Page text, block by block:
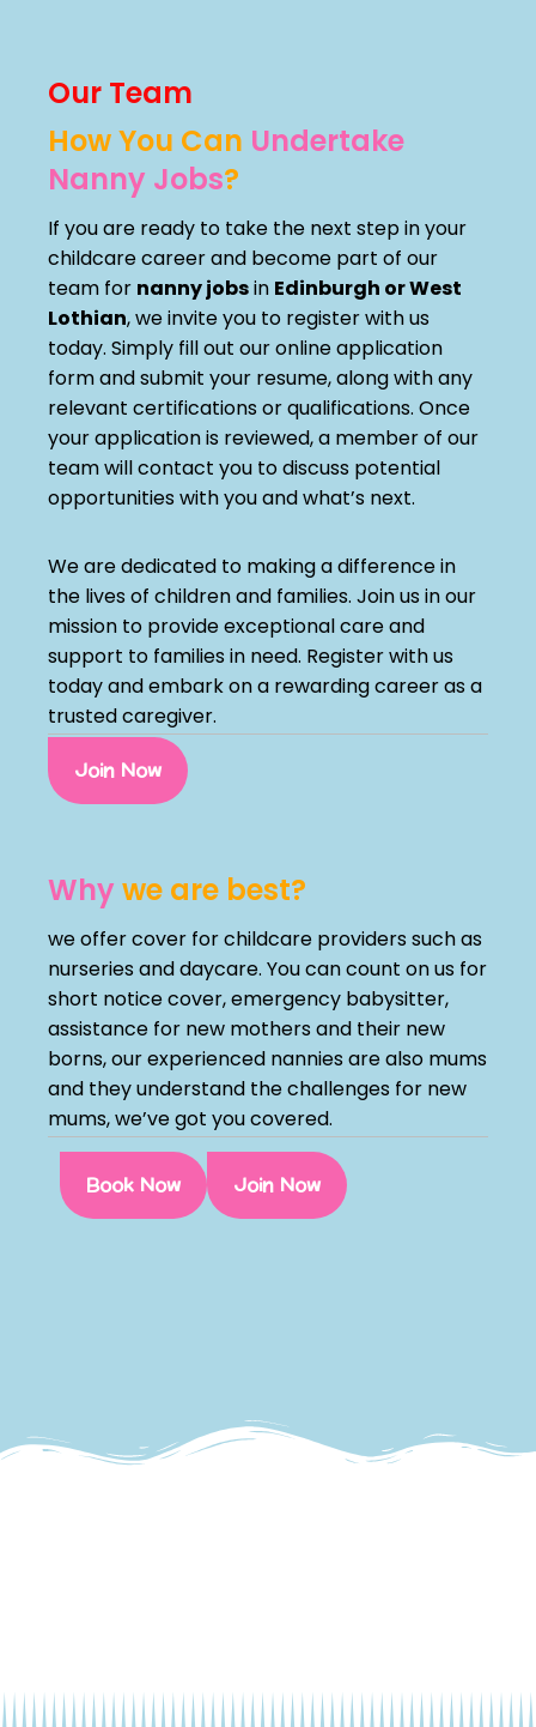
Our Team
How You Can Undertake
Nanny Jobs?
If you are ready to take the next step in your
childcare career and become part of our
team for nanny jobsin Edinburgh or West
Lothian, we invite you to register with us
today. Simply fill out our online application
form and submit your resume, along with any
relevant certifications or qualifications. Once
your application is reviewed, a member of our
team will contact you to discuss potential
opportunities with you and what’s next.
We are dedicated to making a difference in
the lives of children and families. Join us in our
mission to provide exceptional care and
support to families in need. Register with us
today and embark on a rewarding career as a
trusted caregiver.
Join Now
Why we are best?
we offer cover for childcare providers such as
nurseries and daycare. You can count on us for
short notice cover, emergency babysitter,
assistance for new mothers and their new
borns, our experienced nannies are also mums
and they understand the challenges for new
mums, we’ve got you covered.
Book Now Join Now